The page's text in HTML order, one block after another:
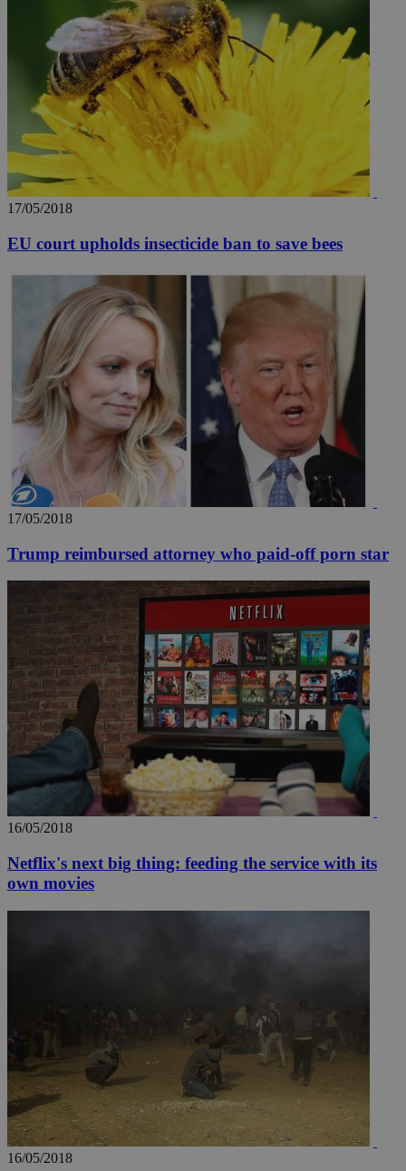
17/05/2018
EU court upholds insecticide ban to save bees
17/05/2018
Trump reimbursed attorney who paid-off porn star
16/05/2018
Netflix's next big thing: feeding the service with its
own movies
16/05/2018